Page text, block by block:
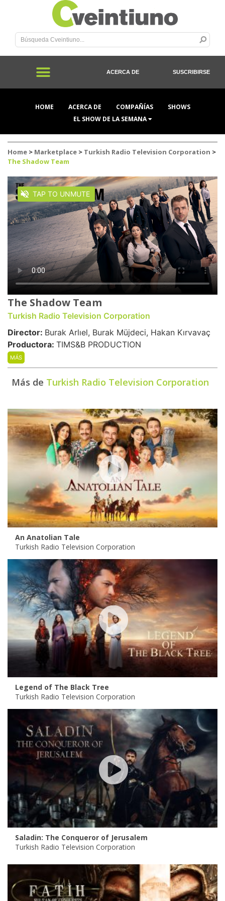
ACERCA DE SUSCRIBIRSE
HOME ACERCA DE COMPAÑÍAS
SHOWS
EL SHOW DE LA SEMANA
Home > Marketplace > Turkish Radio Television Corporation >
The Shadow Team
TAP TO UNMUTE
The Shadow Team
Turkish Radio Television Corporation
Director: Burak Arlıel, Burak Müjdeci, Hakan Kırvavaç
Productora: TIMS&B PRODUCTION
MÁS
Más de Turkish Radio Television Corporation
An Anatolian Tale
Turkish Radio Television Corporation
Legend of The Black Tree
Turkish Radio Television Corporation
Saladin: The Conqueror of Jerusalem
Turkish Radio Television Corporation